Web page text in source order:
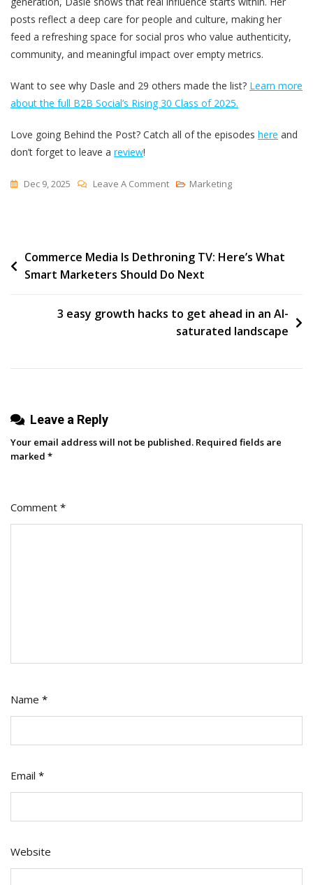
posts reflect a deep care for people and culture, making her
feed a refreshing space for social pros who value authenticity,
community, and meaningful impact over empty metrics.
Want to see why Dasle and 29 others made the list? Learn more
about the full B2B Social’s Rising 30 Class of 2025.
Love going Behind the Post? Catch all of the episodes here and
don’t forget to leave a review!
Dec 9, 2025 Leave A CommentOn
Pillars
Behind
Standout
Employee
Marketing
Post
navigation
Commerce Media Is Dethroning TV: Here’s What
Smart Marketers Should Do Next
3 easy growth hacks to get ahead in an AI-
saturated landscape
Leave a Reply
Your email address will not be published. Required fields are
marked *
Comment *
Name *
Email *
Website